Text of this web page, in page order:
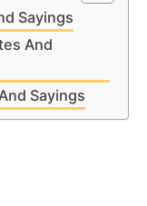
Sayings
And
Sayings